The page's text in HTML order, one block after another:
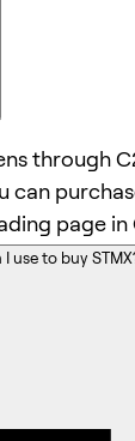
through
can
page in
use to buy